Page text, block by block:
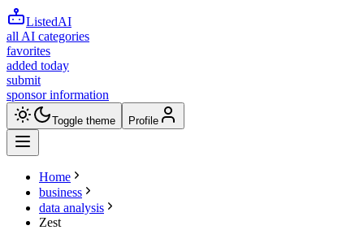
ListedAI
all AI categories
favorites
added today
submit
sponsor information
Toggle theme Profile
Home
business
data analysis
Zest